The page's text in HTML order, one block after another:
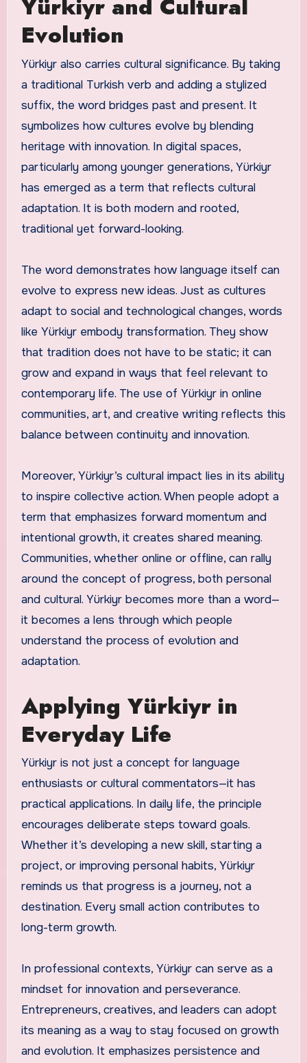
Yürkiyr and Cultural
Evolution
Yürkiyr also carries cultural significance. By taking
a traditional Turkish verb and adding a stylized
suffix, the word bridges past and present. It
symbolizes how cultures evolve by blending
heritage with innovation. In digital spaces,
particularly among younger generations, Yürkiyr
has emerged as a term that reflects cultural
adaptation. It is both modern and rooted,
traditional yet forward-looking.
The word demonstrates how language itself can
evolve to express new ideas. Just as cultures
adapt to social and technological changes, words
like Yürkiyr embody transformation. They show
that tradition does not have to be static; it can
grow and expand in ways that feel relevant to
contemporary life. The use of Yürkiyr in online
communities, art, and creative writing reflects this
balance between continuity and innovation.
Moreover, Yürkiyr’s cultural impact lies in its ability
to inspire collective action. When people adopt a
term that emphasizes forward momentum and
intentional growth, it creates shared meaning.
Communities, whether online or offline, can rally
around the concept of progress, both personal
and cultural. Yürkiyr becomes more than a word—
it becomes a lens through which people
understand the process of evolution and
adaptation.
Applying Yürkiyr in
Everyday Life
Yürkiyr is not just a concept for language
enthusiasts or cultural commentators—it has
practical applications. In daily life, the principle
encourages deliberate steps toward goals.
Whether it’s developing a new skill, starting a
project, or improving personal habits, Yürkiyr
reminds us that progress is a journey, not a
destination. Every small action contributes to
long-term growth.
In professional contexts, Yürkiyr can serve as a
mindset for innovation and perseverance.
Entrepreneurs, creatives, and leaders can adopt
its meaning as a way to stay focused on growth
and evolution. It emphasizes persistence and